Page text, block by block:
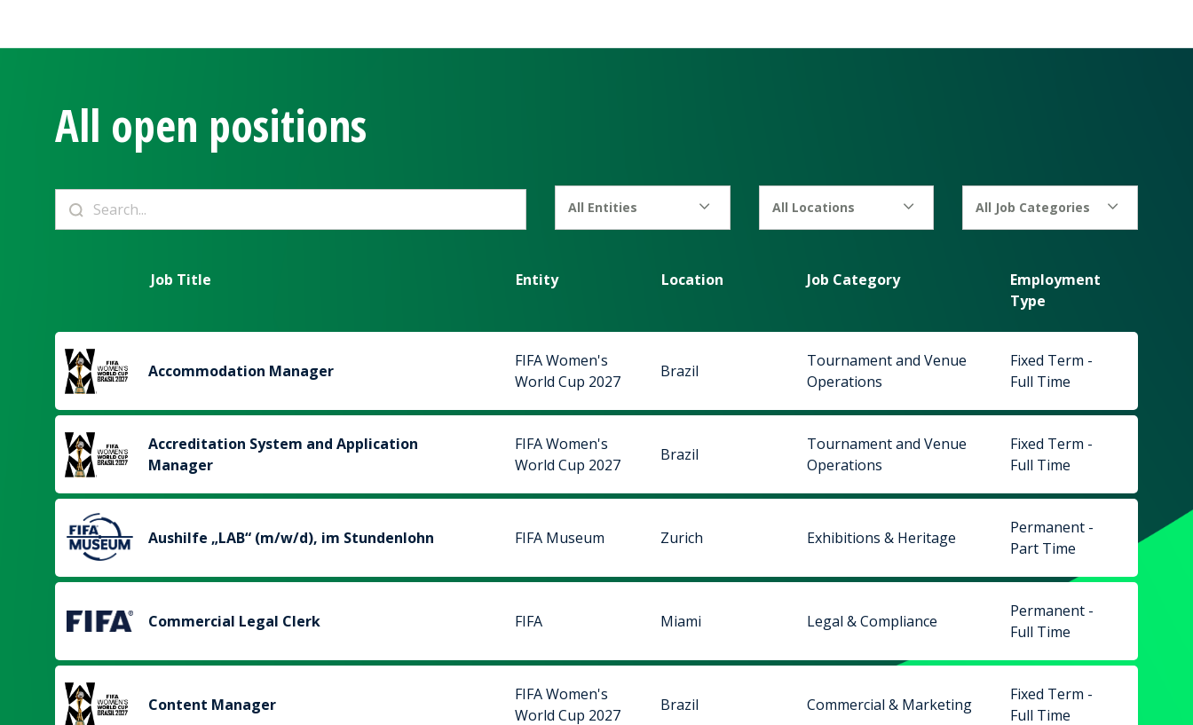
All open positions
All Entities All Locations All Job Categories
Job Title Entity Location Job Category
Employment
Type
Accommodation Manager
FIFA Women's
World Cup 2027
Brazil
Tournament and Venue
Operations
Fixed Term -
Full Time
Accreditation System and Application
Manager
FIFA Women's
World Cup 2027
Brazil
Tournament and Venue
Operations
Fixed Term -
Full Time
Aushilfe „LAB“ (m/w/d), im Stundenlohn FIFA Museum Zurich Exhibitions & Heritage
Permanent -
Part Time
Commercial Legal Clerk FIFA Miami Legal & Compliance
Permanent -
Full Time
Content Manager
FIFA Women's
World Cup 2027
Brazil Commercial & Marketing
Fixed Term -
Full Time